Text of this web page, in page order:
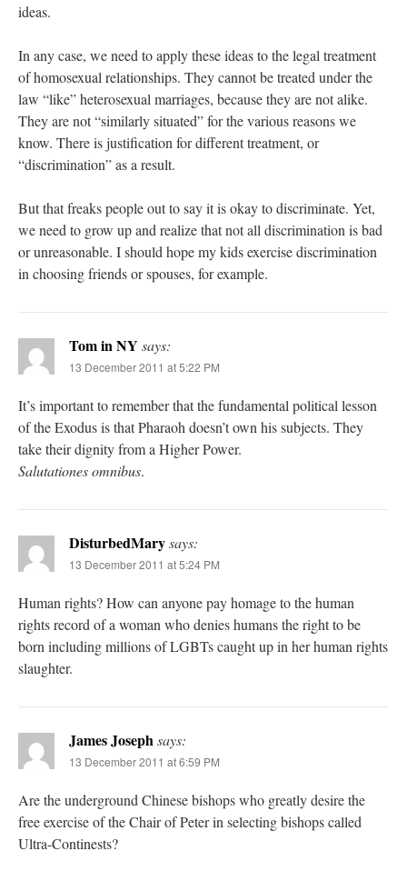
ideas.
In any case, we need to apply these ideas to the legal treatment
of homosexual relationships. They cannot be treated under the
law “like” heterosexual marriages, because they are not alike.
They are not “similarly situated” for the various reasons we
know. There is justification for different treatment, or
“discrimination” as a result.
But that freaks people out to say it is okay to discriminate. Yet,
we need to grow up and realize that not all discrimination is bad
or unreasonable. I should hope my kids exercise discrimination
in choosing friends or spouses, for example.
Tom in NY says:
13 December 2011 at 5:22 PM
It’s important to remember that the fundamental political lesson
of the Exodus is that Pharaoh doesn’t own his subjects. They
take their dignity from a Higher Power.
Salutationes omnibus.
DisturbedMarysays:
13 December 2011 at 5:24 PM
Human rights? How can anyone pay homage to the human
rights record of a woman who denies humans the right to be
born including millions of LGBTs caught up in her human rights
slaughter.
James Joseph says:
13 December 2011 at 6:59 PM
Are the underground Chinese bishops who greatly desire the
free exercise of the Chair of Peter in selecting bishops called
Ultra-Continests?